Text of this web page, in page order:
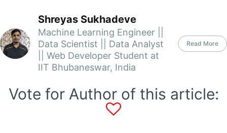
Shreyas Sukhadeve
Machine Learning Engineer ||
Data Scientist || Data Analyst
|| Web Developer Student at
IIT Bhubaneswar, India
Read More
Vote for Author of this article: